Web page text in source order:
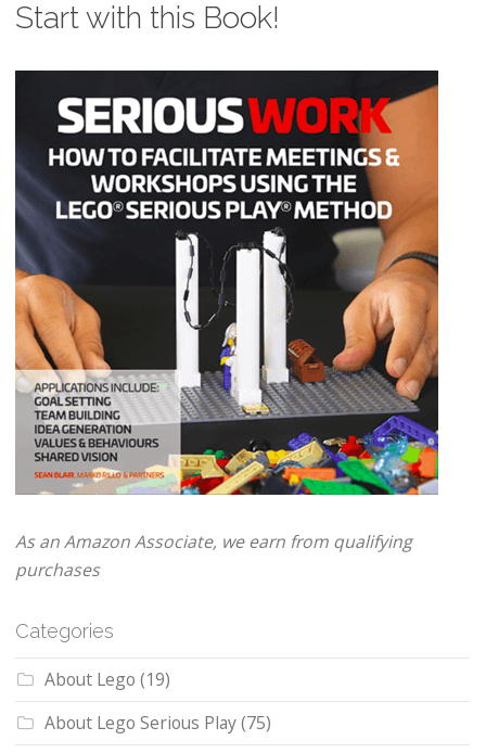
Start with this Book!
As an Amazon Associate, we earn from qualifying
purchases
Categories
About Lego (19)
About Lego Serious Play(75)